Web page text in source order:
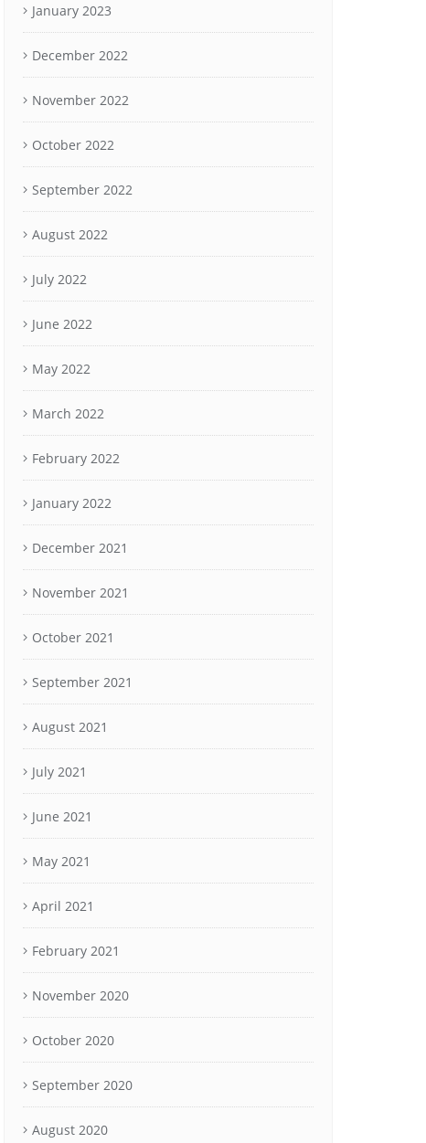
January 2023
December 2022
November 2022
October 2022
September 2022
August 2022
July 2022
June 2022
May 2022
March 2022
February 2022
January 2022
December 2021
November 2021
October 2021
September 2021
August 2021
July 2021
June 2021
May 2021
April 2021
February 2021
November 2020
October 2020
September 2020
August 2020